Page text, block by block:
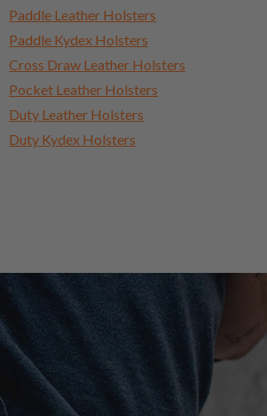
Paddle Leather Holsters
Paddle Kydex Holsters
Cross Draw Leather Holsters
Pocket Leather Holsters
Duty Leather Holsters
Duty Kydex Holsters